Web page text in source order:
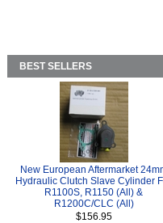
BEST SELLERS
New European Aftermarket
Hydraulic Clutch Slave Cylinder
R1100S, R1150 (All) &
R1200C/CLC (All)
$156.95